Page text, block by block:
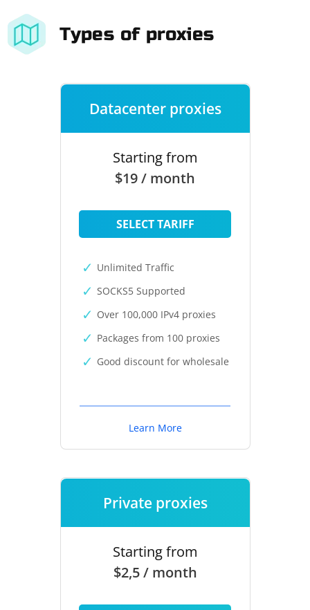
Types of proxies
Datacenter proxies
Starting from
$19 / month
SELECT TARIFF
Unlimited Traffic
SOCKS5 Supported
Over 100,000 IPv4 proxies
Packages from 100 proxies
Good discount for wholesale
Learn More
Private proxies
Starting from
$2,5 / month